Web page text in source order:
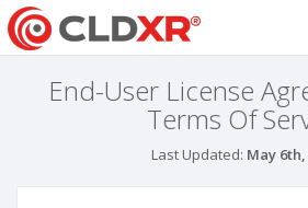
End-User License
Terms Of
Last Updated: May 6th,